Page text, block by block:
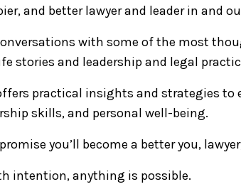
and better lawyer and leader in and
with some of the most
stories and leadership and legal
practical insights and strategies to
skills, and personal well-being.
you’ll become a better you,
intention, anything is possible.